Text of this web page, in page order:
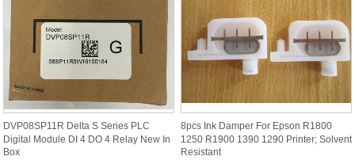
DVP08SP11R Delta S Series PLC
Digital Module DI 4 DO 4 Relay New In
Box
8pcs Ink Damper For Epson R1800
1250 R1900 1390 1290 Printer; Solvent
Resistant